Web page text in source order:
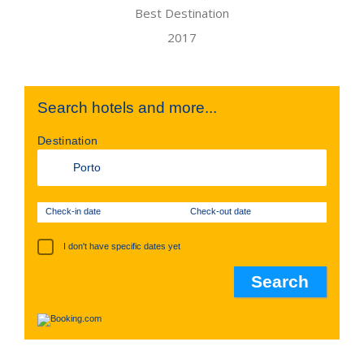
Search hotels and more...
Destination
Check-in date Check-out date
I don't have specific dates yet